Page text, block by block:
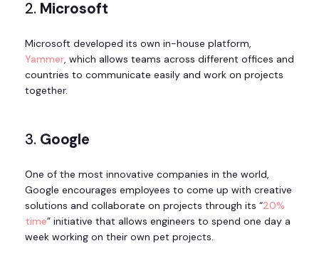
2. Microsoft
Microsoft developed its own in-house platform,
Yammer, which allows teams across different offices and
countries to communicate easily and work on projects
together.
3. Google
One of the most innovative companies in the world,
Google encourages employees to come up with creative
solutions and collaborate on projects through its “20%
time” initiative that allows engineers to spend one day a
week working on their own pet projects.